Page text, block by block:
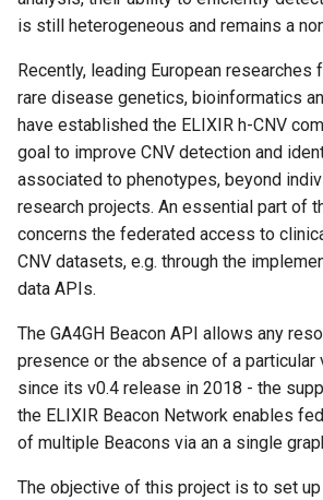
a
h
i
n
g
is still heterogeneous and remains a
Recently, leading European researches
rare disease genetics, bioinformatics
have established the ELIXIR h-CNV
goal to improve CNV detection and
associated to phenotypes, beyond
research projects. An essential part of
concerns the federated access to
CNV datasets, e.g. through the
data APIs.
The GA4GH Beacon API allows any
presence or the absence of a particular
since its v0.4 release in 2018 - the
the ELIXIR Beacon Network enables
of multiple Beacons via an a single
The objective of this project is to set